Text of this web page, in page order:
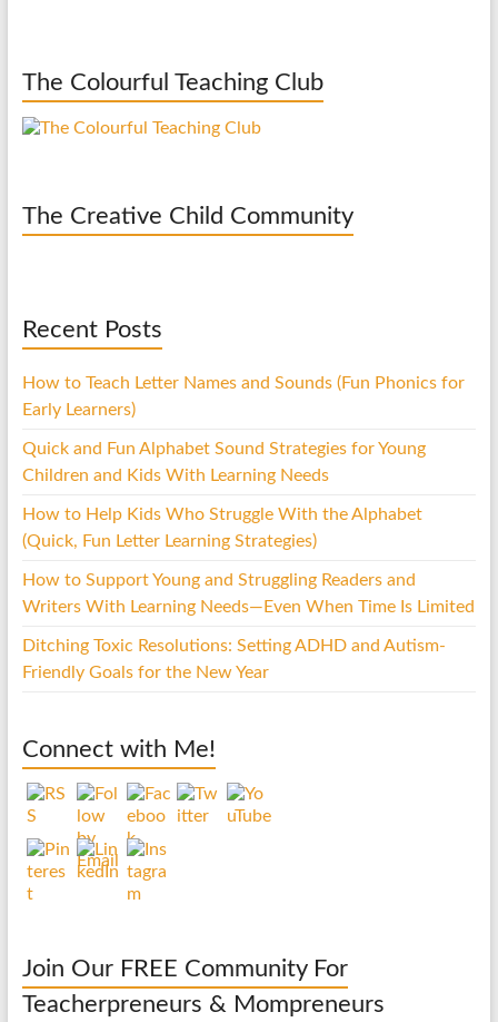
The Colourful Teaching Club
The Creative Child Community
Recent Posts
How to Teach Letter Names and Sounds (Fun Phonics for
Early Learners)
Quick and Fun Alphabet Sound Strategies for Young
Children and Kids With Learning Needs
How to Help Kids Who Struggle With the Alphabet
(Quick, Fun Letter Learning Strategies)
How to Support Young and Struggling Readers and
Writers With Learning Needs—Even When Time Is Limited
Ditching Toxic Resolutions: Setting ADHD and Autism-
Friendly Goals for the New Year
Connect with Me!
Join Our FREE Community For
Teacherpreneurs & Mompreneurs